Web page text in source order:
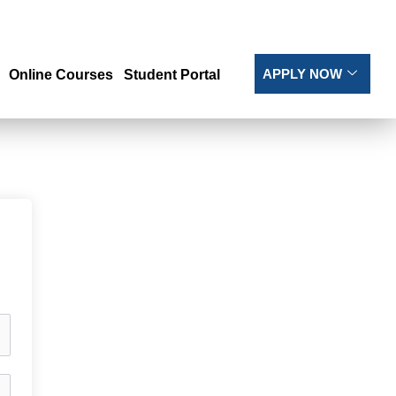
Online Courses Student Portal APPLY NOW